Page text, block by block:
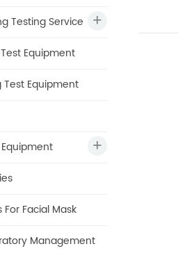
Testing Service
Equipment
Test Equipment
Facial Mask
Management